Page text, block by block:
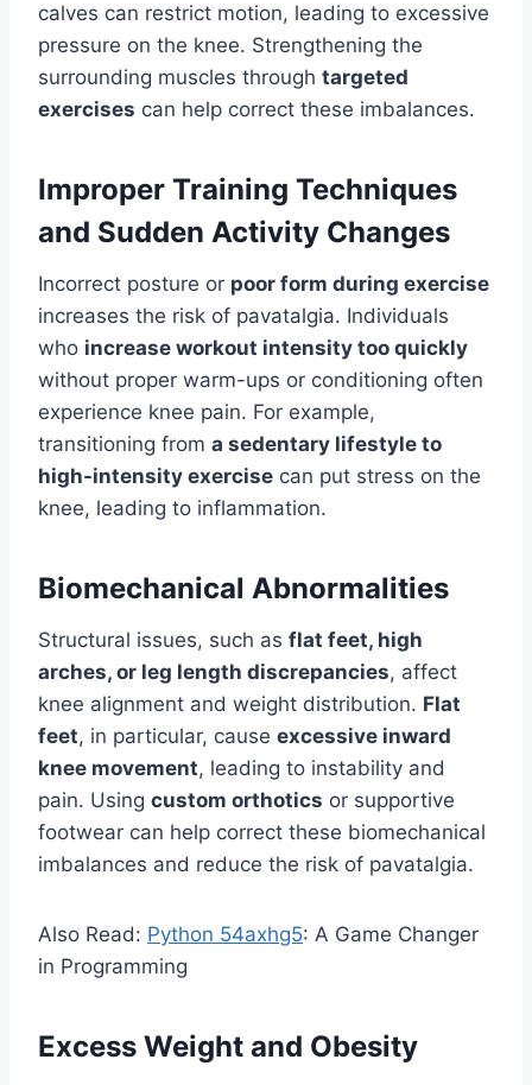
calves can restrict motion, leading to excessive
pressure on the knee. Strengthening the
surrounding muscles through targeted
exercises can help correct these imbalances.
Improper Training Techniques
and Sudden Activity Changes
Incorrect posture or poor form during exercise
increases the risk of pavatalgia. Individuals
who increase workout intensity too quickly
without proper warm-ups or conditioning often
experience knee pain. For example,
transitioning from a sedentary lifestyle to
high-intensity exercise can put stress on the
knee, leading to inflammation.
Biomechanical Abnormalities
Structural issues, such as flat feet, high
arches, or leg length discrepancies, affect
knee alignment and weight distribution. Flat
feet, in particular, cause excessive inward
knee movement, leading to instability and
pain. Using custom orthotics or supportive
footwear can help correct these biomechanical
imbalances and reduce the risk of pavatalgia.
Also Read: Python 54axhg5: A Game Changer
in Programming
Excess Weight and Obesity